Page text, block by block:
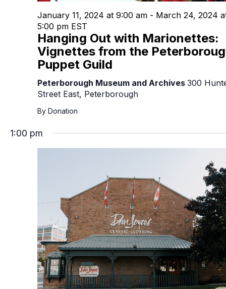
Hanging Out with Marionettes:
Vignettes from the
Puppet Guild
January 11, 2024 at 9:00 am - March 24, 2024
5:00 pm EST
Peterborough Museum and Archives 300
Street East, Peterborough
By Donation
1:00 pm